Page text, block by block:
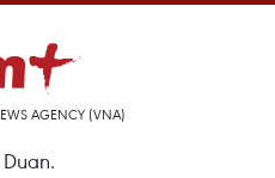
AGENCY (VNA)